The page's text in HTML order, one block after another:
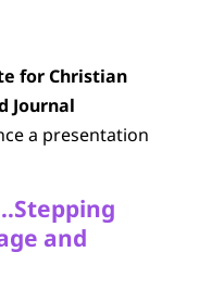
for Christian
Journal
a presentation
and